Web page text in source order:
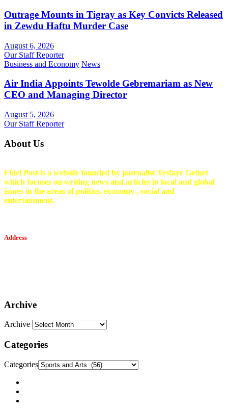
Outrage Mounts in Tigray as Key Convicts Released
in Zewdu Haftu Murder Case
August 6, 2026
Our Staff Reporter
Business and Economy News
Air India Appoints Tewolde Gebremariam as New
CEO and Managing Director
August 5, 2026
Our Staff Reporter
About Us
Fidel Post is a website founded by journalist Tesfaye Getnet
which focuses on writing news and articles in local and global
issues in the areas of politics, economy , social and
entertainment.
Address
Archive
Archive
Categories
Categories